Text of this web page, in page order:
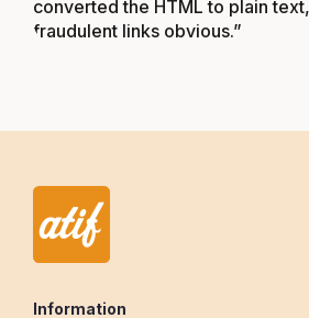
converted the HTML to plain
fraudulent links obvious.”
Information